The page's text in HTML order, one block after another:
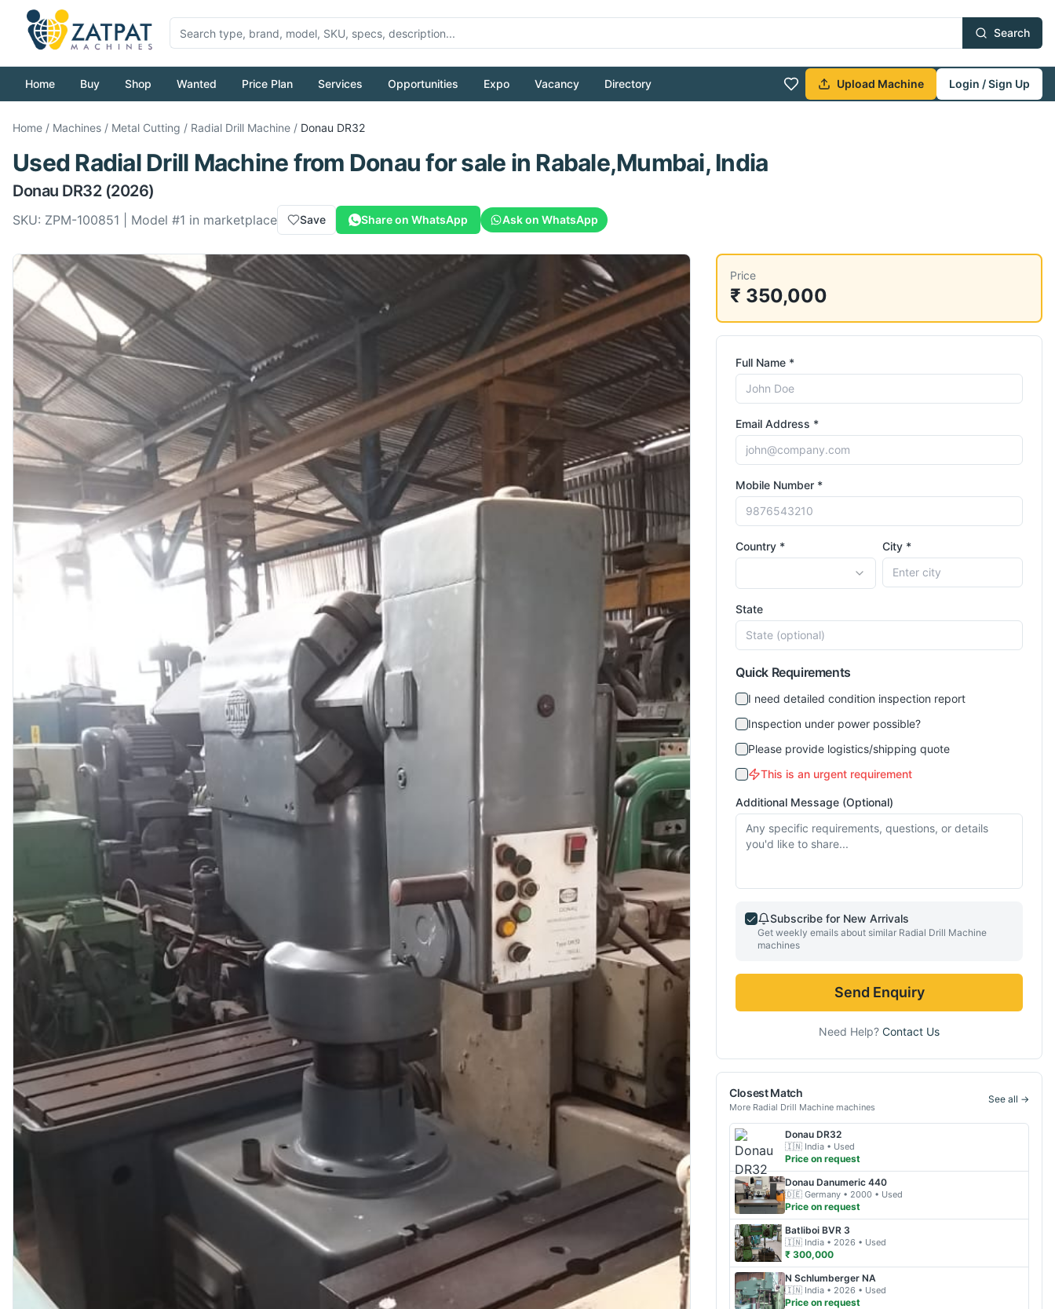
Search
Home Buy Shop Wanted Price Plan Services Opportunities Expo Vacancy Directory Upload Machine Login / Sign Up
Home / Machines / Metal Cutting / Radial Drill Machine / Donau DR32
UsedRadial Drill Machinefrom Donaufor sale in Rabale,Mumbai, India
Donau DR32(2026)
SKU: ZPM-100851 | Model #1 in marketplace Save Share on WhatsApp Ask on WhatsApp
Price
₹ 350,000
Full Name *
Email Address *
Mobile Number *
Country * City *
State
Quick Requirements
I need detailed condition inspection report
Inspection under power possible?
Please provide logistics/shipping quote
This is an urgent requirement
Additional Message (Optional)
Subscribe for New Arrivals
Get weekly emails about similar Radial Drill Machine
machines
Send Enquiry
Need Help? Contact Us
Closest Match
More Radial Drill Machine machines
See all →
Donau DR32
🇮🇳 India • Used
Price on request
Donau Danumeric 440
🇩🇪 Germany • 2000 • Used
Price on request
Batliboi BVR 3
🇮🇳 India • 2026 • Used
₹ 300,000
N Schlumberger NA
🇮🇳 India • 2026 • Used
Price on request